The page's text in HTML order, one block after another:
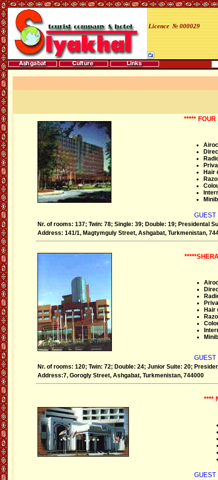
Licence № 000029
*****
Hair
GUEST
Nr. of rooms: 137; Twin: 78; Single: 39; Double: 19; Presidental
Address: 141/1, Magtymguly Street, Ashgabat, Turkmenistan,
Hair
GUEST
Nr. of rooms: 120; Twin: 72; Double: 24; Junior Suite: 20;
Address:7, Gorogly Street, Ashgabat, Turkmenistan, 744000
****
GUEST